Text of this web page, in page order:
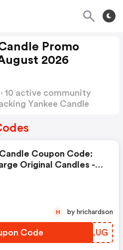
Promo
2026
10 active community
Yankee Candle
Coupon Code:
Original Candles -
Code BCGLUG
H by hrichardson